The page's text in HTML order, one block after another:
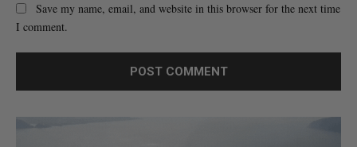
Save my name, email, and website in this browser for the next time
I comment.